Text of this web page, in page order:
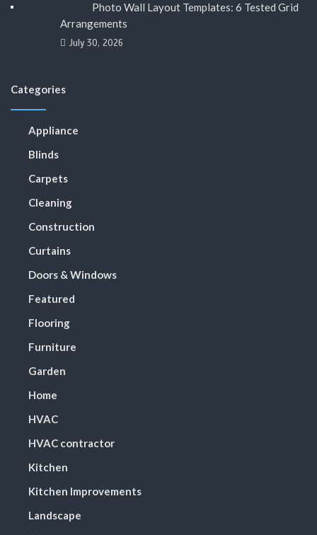
Photo Wall Layout Templates: 6 Tested Grid
Arrangements
July 30, 2026
Categories
Appliance
Blinds
Carpets
Cleaning
Construction
Curtains
Doors & Windows
Featured
Flooring
Furniture
Garden
Home
HVAC
HVAC contractor
Kitchen
Kitchen Improvements
Landscape